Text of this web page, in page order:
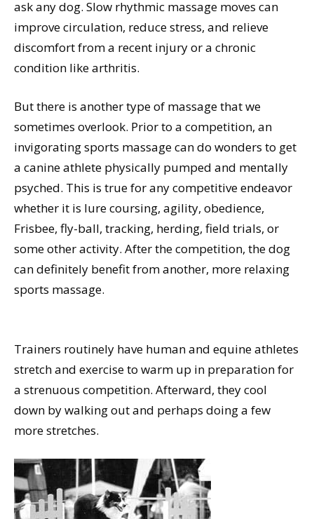
ask any dog. Slow rhythmic massage moves can
improve circulation, reduce stress, and relieve
discomfort from a recent injury or a chronic
condition like arthritis.
But there is another type of massage that we
sometimes overlook. Prior to a competition, an
invigorating sports massage can do wonders to get
a canine athlete physically pumped and mentally
psyched. This is true for any competitive endeavor
whether it is lure coursing, agility, obedience,
Frisbee, fly-ball, tracking, herding, field trials, or
some other activity. After the competition, the dog
can definitely benefit from another, more relaxing
sports massage.
Trainers routinely have human and equine athletes
stretch and exercise to warm up in preparation for
a strenuous competition. Afterward, they cool
down by walking out and perhaps doing a few
more stretches.